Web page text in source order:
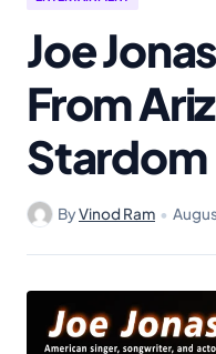
Joe
From
Stardom
ByVinod Ram •